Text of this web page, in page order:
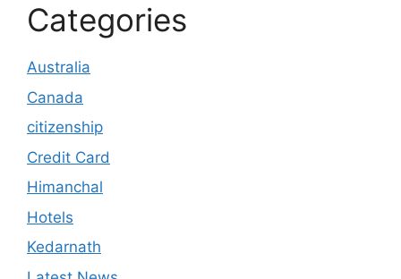
Categories
Australia
Canada
citizenship
Credit Card
Himanchal
Hotels
Kedarnath